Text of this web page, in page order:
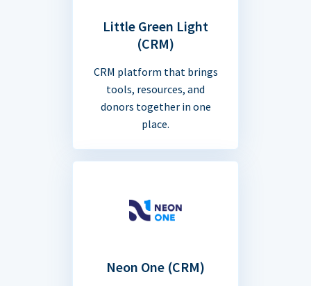
Little Green Light
(CRM)
CRM platform that brings
tools, resources, and
donors together in one
place.
Neon One (CRM)